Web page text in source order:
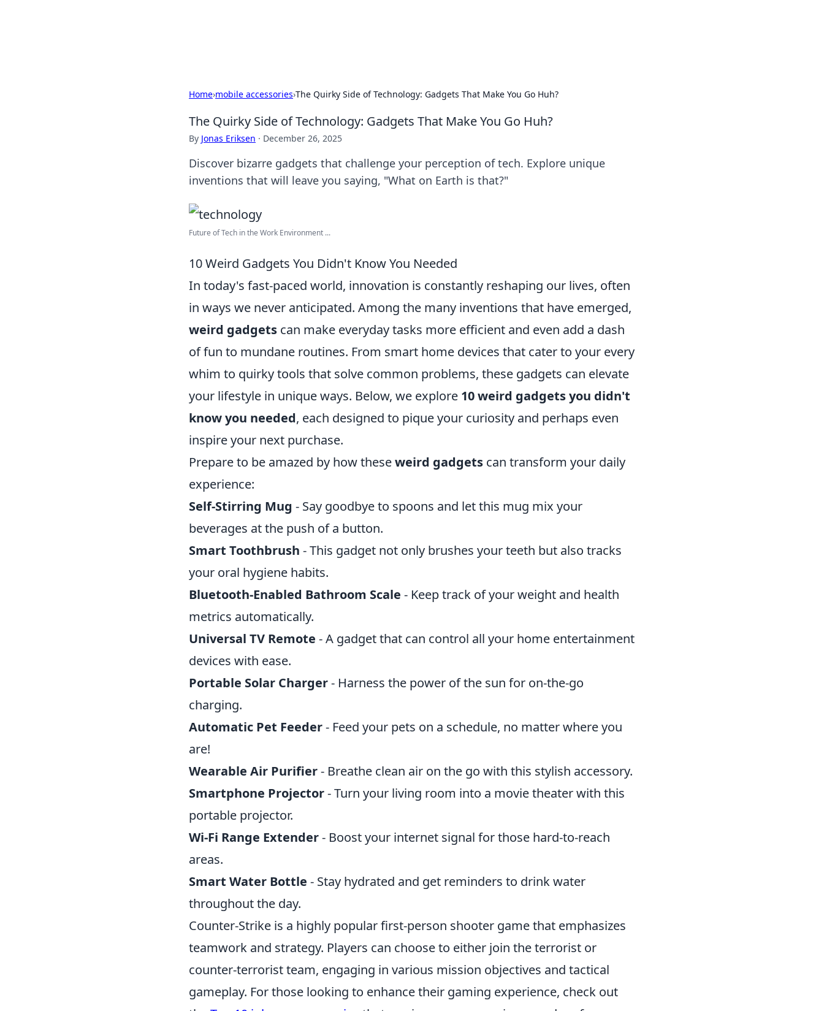
Home›mobile accessories›The Quirky Side of Technology: Gadgets That Make You Go Huh?
The Quirky Side of Technology: Gadgets That Make You Go Huh?
By Jonas Eriksen · December 26, 2025
Discover bizarre gadgets that challenge your perception of tech. Explore unique
inventions that will leave you saying, "What on Earth is that?"
Future of Tech in the Work Environment ...
10 Weird Gadgets You Didn't Know You Needed
In today's fast-paced world, innovation is constantly reshaping our lives, often
in ways we never anticipated. Among the many inventions that have emerged,
weird gadgets can make everyday tasks more efficient and even add a dash
of fun to mundane routines. From smart home devices that cater to your every
whim to quirky tools that solve common problems, these gadgets can elevate
your lifestyle in unique ways. Below, we explore 10 weird gadgets you didn't
know you needed, each designed to pique your curiosity and perhaps even
inspire your next purchase.
Prepare to be amazed by how theseweird gadgets can transform your daily
experience:
Self-Stirring Mug - Say goodbye to spoons and let this mug mix your
beverages at the push of a button.
Smart Toothbrush - This gadget not only brushes your teeth but also tracks
your oral hygiene habits.
Bluetooth-Enabled Bathroom Scale - Keep track of your weight and health
metrics automatically.
Universal TV Remote - A gadget that can control all your home entertainment
devices with ease.
Portable Solar Charger- Harness the power of the sun for on-the-go
charging.
Automatic Pet Feeder- Feed your pets on a schedule, no matter where you
are!
Wearable Air Purifier- Breathe clean air on the go with this stylish accessory.
Smartphone Projector- Turn your living room into a movie theater with this
portable projector.
Wi-Fi Range Extender- Boost your internet signal for those hard-to-reach
areas.
Smart Water Bottle - Stay hydrated and get reminders to drink water
throughout the day.
Counter-Strike is a highly popular first-person shooter game that emphasizes
teamwork and strategy. Players can choose to either join the terrorist or
counter-terrorist team, engaging in various mission objectives and tactical
gameplay. For those looking to enhance their gaming experience, check out